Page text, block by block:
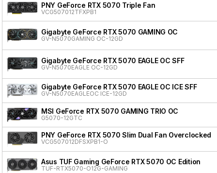
PNY GeForce RTX 5070 Triple Fan
VCG507012TFXPB1
Gigabyte GeForce RTX 5070 GAMING OC
GV-N5070GAMING OC-12GD
Gigabyte GeForce RTX 5070 EAGLE OC SFF
GV-N5070EAGLE OC-12GD
Gigabyte GeForce RTX 5070 EAGLE OC ICE SFF
GV-N5070EAGLEOC ICE-12GD
MSI GeForce RTX 5070 GAMING TRIO OC
G5070-12GTC
PNY GeForce RTX 5070 Slim Dual Fan Overclocked
VCG507012DFSXPB1-O
Asus TUF Gaming GeForce RTX 5070 OC Edition
TUF-RTX5070-O12G-GAMING